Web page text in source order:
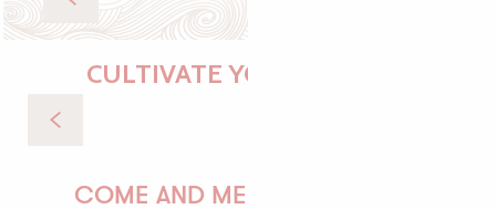
Accommodation
CULTIVATE YOUR DESIRES
COME AND MEET US!